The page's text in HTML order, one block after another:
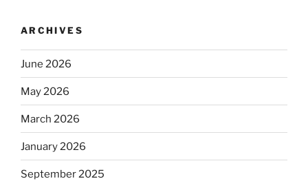
ARCHIVES
June 2026
May 2026
March 2026
January 2026
September 2025